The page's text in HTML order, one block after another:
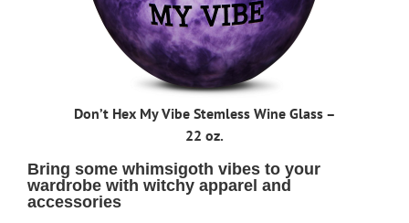
Don’t Hex My Vibe Stemless Wine Glass –
22 oz.
Bring some whimsigoth vibes to your
wardrobe with witchy apparel and
accessories